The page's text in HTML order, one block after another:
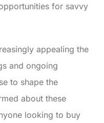
for savvy
appealing the
and ongoing
to shape the
about these
looking to buy